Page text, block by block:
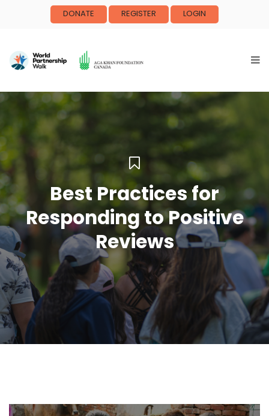
DONATE REGISTER LOGIN
Best Practices for
Responding to Positive
Reviews